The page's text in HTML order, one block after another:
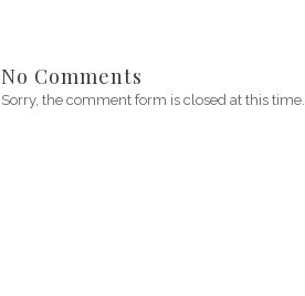
No Comments
Sorry, the comment form is closed at this time.